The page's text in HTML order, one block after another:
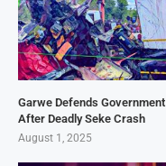
Garwe Defends Government
After Deadly Seke Crash
August 1, 2025